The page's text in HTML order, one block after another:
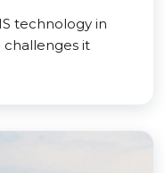
technology in
it